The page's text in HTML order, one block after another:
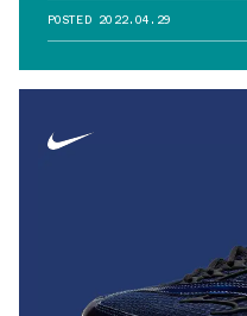
POSTED 2022.04.29